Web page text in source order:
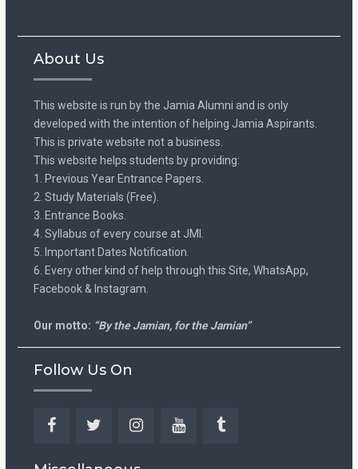
About Us
This website is run by the Jamia Alumni and is only
developed with the intention of helping Jamia Aspirants.
This is private website not a business.
This website helps students by providing:
1. Previous Year Entrance Papers.
2. Study Materials (Free).
3. Entrance Books.
4. Syllabus of every course at JMI.
5. Important Dates Notification.
6. Every other kind of help through this Site, WhatsApp,
Facebook & Instagram.
Our motto: “By the Jamian, for the Jamian”
Follow Us On